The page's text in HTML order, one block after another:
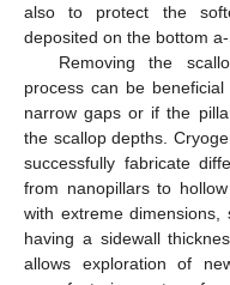
also to protect the
deposited on the bottom a-
Removing the
process can be
narrow gaps or if the
the scallop depths.
successfully fabricate
from nanopillars to
with extreme
having a sidewall
allows exploration of